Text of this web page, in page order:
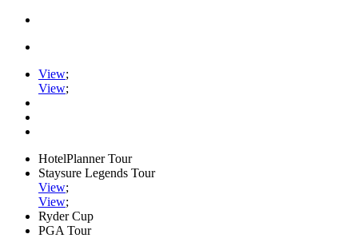
View;
View;
HotelPlanner Tour
Staysure Legends Tour
View;
View;
Ryder Cup
PGA Tour